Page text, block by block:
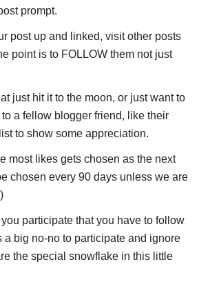
prompt.
post up and linked, visit other posts
point is to FOLLOW them not just
just hit it to the moon, or just want to
a fellow blogger friend, like their
to show some appreciation.
most likes gets chosen as the next
chosen every 90 days unless we are
you participate that you have to follow
a big no-no to participate and ignore
the special snowflake in this little